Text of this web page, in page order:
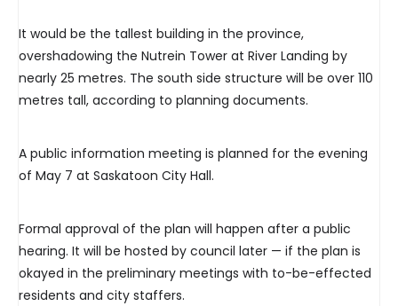
It would be the tallest building in the province,
overshadowing the Nutrein Tower at River Landing by
nearly 25 metres. The south side structure will be over 110
metres tall, according to planning documents.
A public information meeting is planned for the evening
of May 7 at Saskatoon City Hall.
Formal approval of the plan will happen after a public
hearing. It will be hosted by council later — if the plan is
okayed in the preliminary meetings with to-be-effected
residents and city staffers.